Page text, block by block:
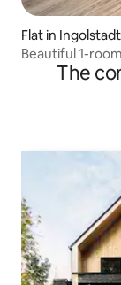
Flat in Ingolstadt
Beautiful 1-
The